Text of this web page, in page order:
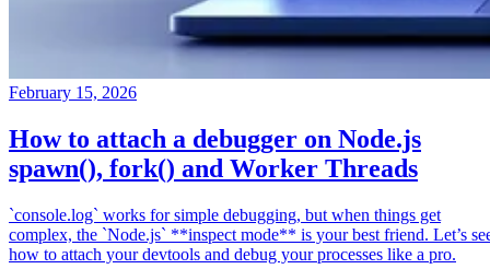
February 15, 2026
How to attach a debugger on Node.js
spawn(), fork() and Worker Threads
`console.log` works for simple debugging, but when things get
complex, the `Node.js` **inspect mode** is your best friend. Let’s
how to attach your devtools and debug your processes like a pro.